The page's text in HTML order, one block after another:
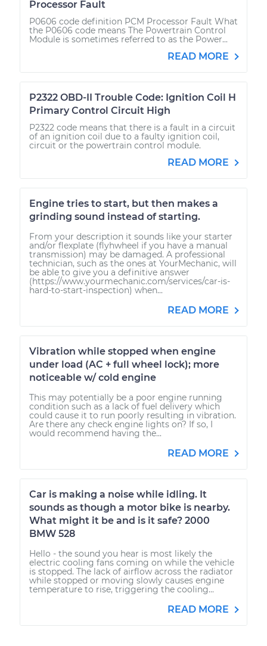
Processor Fault
P0606 code definition PCM Processor Fault What
the P0606 code means The Powertrain Control
Module is sometimes referred to as the Power...
READ MORE
P2322 OBD-II Trouble Code: Ignition Coil H
Primary Control Circuit High
P2322 code means that there is a fault in a circuit
of an ignition coil due to a faulty ignition coil,
circuit or the powertrain control module.
READ MORE
Engine tries to start, but then makes a
grinding sound instead of starting.
From your description it sounds like your starter
and/or flexplate (flyhwheel if you have a manual
transmission) may be damaged. A professional
technician, such as the ones at YourMechanic, will
be able to give you a definitive answer
(https://www.yourmechanic.com/services/car-is-
hard-to-start-inspection) when...
READ MORE
Vibration while stopped when engine
under load (AC + full wheel lock); more
noticeable w/ cold engine
This may potentially be a poor engine running
condition such as a lack of fuel delivery which
could cause it to run poorly resulting in vibration.
Are there any check engine lights on? If so, I
would recommend having the...
READ MORE
Car is making a noise while idling. It
sounds as though a motor bike is nearby.
What might it be and is it safe? 2000
BMW 528
Hello - the sound you hear is most likely the
electric cooling fans coming on while the vehicle
is stopped. The lack of airflow across the radiator
while stopped or moving slowly causes engine
temperature to rise, triggering the cooling...
READ MORE